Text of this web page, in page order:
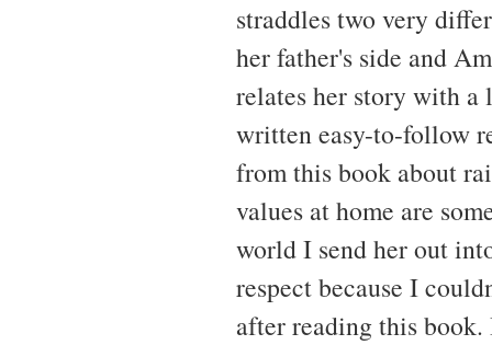
straddles two very
her father's side and
relates her story with
written easy-to-follow
from this book about
values at home are
world I send her out
respect because I
after reading this